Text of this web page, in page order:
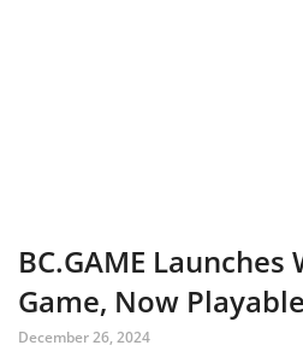
BC.GAME Launches
Game, Now
December 26, 2024